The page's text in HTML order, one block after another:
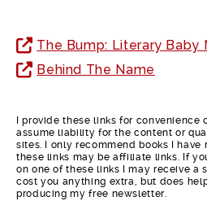
The Bump: Literary Baby
Behind The Name
I provide these links for
assume liability for the content or
sites. I only recommend books I have
these links may be affiliate links. If
on one of these links I may receive a
cost you anything extra, but does
producing my free newsletter.